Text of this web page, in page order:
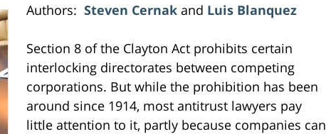
Authors: Steven Cernak and Luis Blanquez
Section 8 of the Clayton Act prohibits certain
interlocking directorates between competing
corporations. But while the prohibition has been
around since 1914, most antitrust lawyers pay
little attention to it, partly because companies can